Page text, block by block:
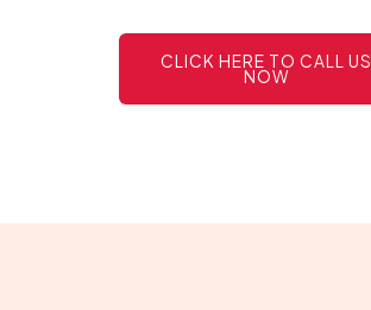
CLICK HERE TO CALL US
NOW